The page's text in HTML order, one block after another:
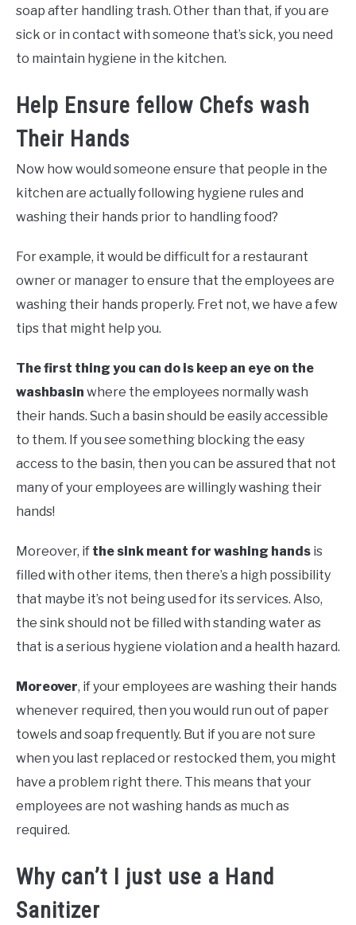
soap after handling trash. Other than that, if you are
sick or in contact with someone that’s sick, you need
to maintain hygiene in the kitchen.
Help Ensure fellow Chefs wash
Their Hands
Now how would someone ensure that people in the
kitchen are actually following hygiene rules and
washing their hands prior to handling food?
For example, it would be difficult for a restaurant
owner or manager to ensure that the employees are
washing their hands properly. Fret not, we have a few
tips that might help you.
The first thing you can do is keep an eye on the
washbasin where the employees normally wash
their hands. Such a basin should be easily accessible
to them. If you see something blocking the easy
access to the basin, then you can be assured that not
many of your employees are willingly washing their
hands!
Moreover, if the sink meant for washing hands is
filled with other items, then there’s a high possibility
that maybe it’s not being used for its services. Also,
the sink should not be filled with standing water as
that is a serious hygiene violation and a health hazard.
Moreover, if your employees are washing their hands
whenever required, then you would run out of paper
towels and soap frequently. But if you are not sure
when you last replaced or restocked them, you might
have a problem right there. This means that your
employees are not washing hands as much as
required.
Why can’t I just use a Hand
Sanitizer